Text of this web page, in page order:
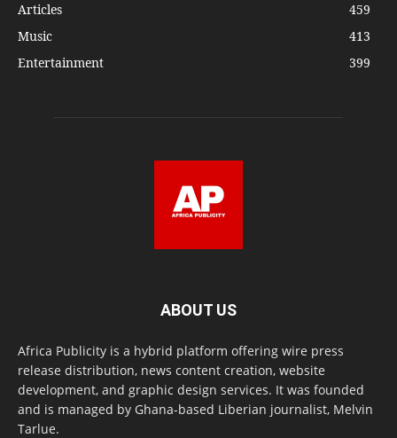
Articles
459
Music
413
Entertainment
399
ABOUT US
Africa Publicity is a hybrid platform offering wire press
release distribution, news content creation, website
development, and graphic design services. It was founded
and is managed by Ghana-based Liberian journalist, Melvin
Tarlue.